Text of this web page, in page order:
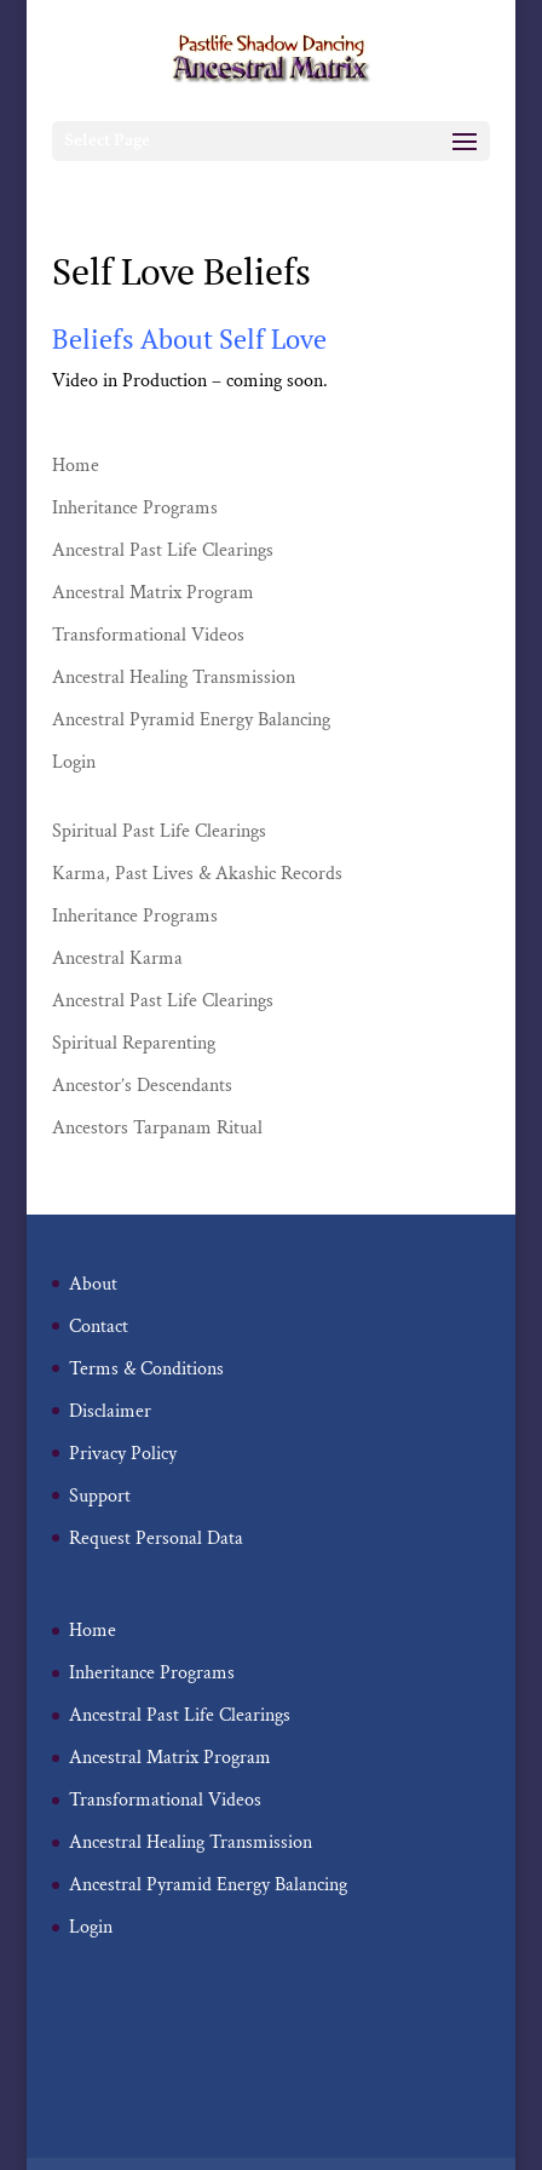
Self Love Beliefs
Beliefs About Self Love
Video in Production – coming soon.
Home
Inheritance Programs
Ancestral Past Life Clearings
Ancestral Matrix Program
Transformational Videos
Ancestral Healing Transmission
Ancestral Pyramid Energy Balancing
Login
Spiritual Past Life Clearings
Karma, Past Lives & Akashic Records
Inheritance Programs
Ancestral Karma
Ancestral Past Life Clearings
Spiritual Reparenting
Ancestor’s Descendants
Ancestors Tarpanam Ritual
About
Contact
Terms & Conditions
Disclaimer
Privacy Policy
Support
Request Personal Data
Home
Inheritance Programs
Ancestral Past Life Clearings
Ancestral Matrix Program
Transformational Videos
Ancestral Healing Transmission
Ancestral Pyramid Energy Balancing
Login